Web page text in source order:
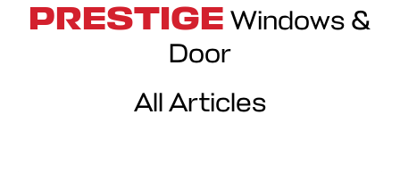
PRESTIGE Windows &
Door
All Articles